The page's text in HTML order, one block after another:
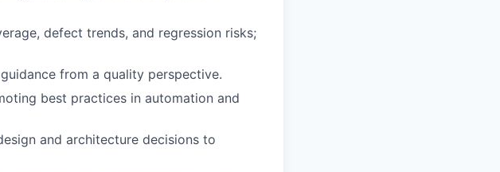
defect trends, and regression risks;
from a quality perspective.
best practices in automation and
and architecture decisions to